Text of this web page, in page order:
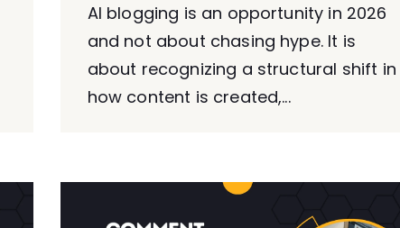
AI blogging is an opportunity in 2026
and not about chasing hype. It is
about recognizing a structural shift in
how content is created,...